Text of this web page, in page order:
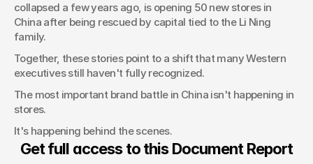
collapsed a few years ago, is opening 50 new stores in
China after being rescued by capital tied to the Li Ning
family.
Together, these stories point to a shift that many Western
executives still haven't fully recognized.
The most important brand battle in China isn't happening in
stores.
It's happening behind the scenes.
Get full access to this Document Report